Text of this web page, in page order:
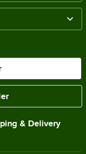
& Delivery